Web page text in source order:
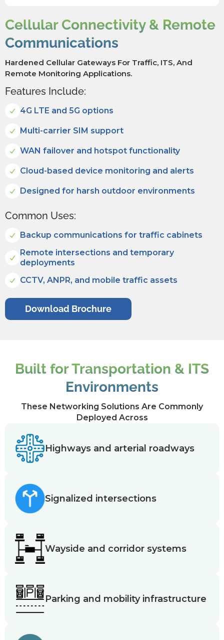
Cellular Connectivity & Remote
Communications
Hardened Cellular Gateways For Traffic, ITS, And
Remote Monitoring Applications.
Features Include:
4G LTE and 5G options
Multi-carrier SIM support
WAN failover and hotspot functionality
Cloud-based device monitoring and alerts
Designed for harsh outdoor environments
Common Uses:
Backup communications for traffic cabinets
Remote intersections and temporary
deployments
CCTV, ANPR, and mobile traffic assets
Download Brochure
Built for Transportation & ITS
Environments
These Networking Solutions Are Commonly
Deployed Across
Highways and arterial roadways
Signalized intersections
Wayside and corridor systems
Parking and mobility infrastructure